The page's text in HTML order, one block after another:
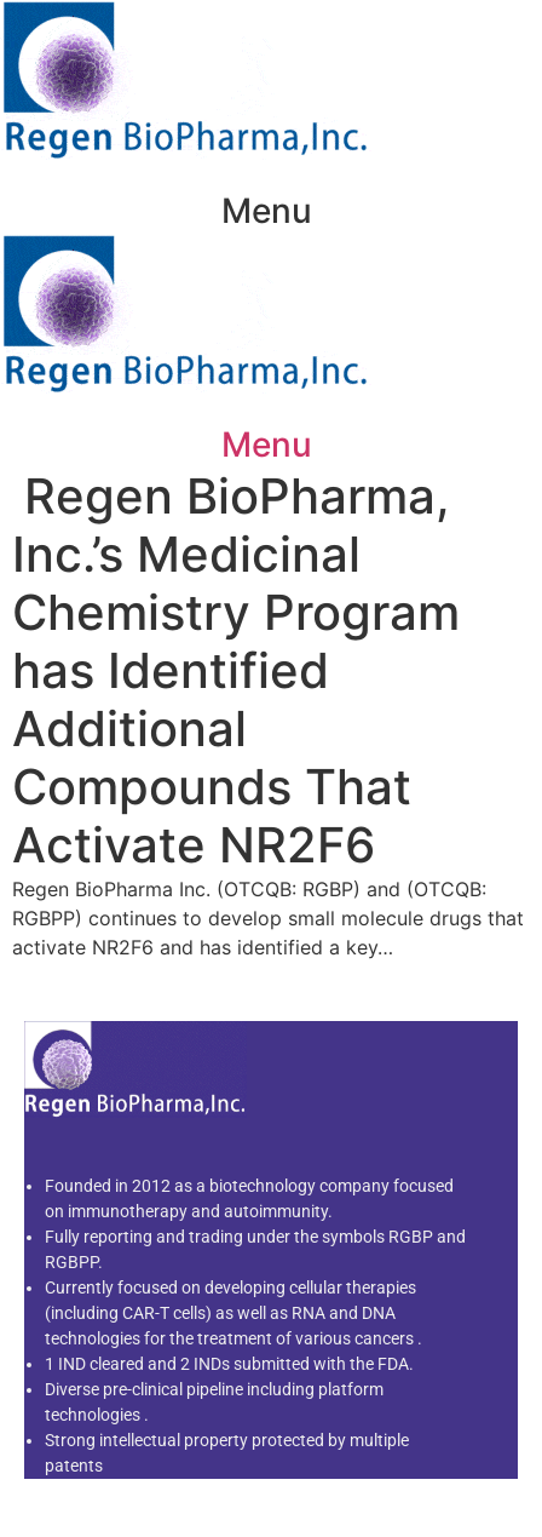
content
Menu
Menu
Regen BioPharma,
Inc.’s Medicinal
Chemistry Program
has Identified
Additional
Compounds That
Activate NR2F6
Regen BioPharma Inc. (OTCQB: RGBP) and (OTCQB:
RGBPP) continues to develop small molecule drugs that
activate NR2F6 and has identified a key…
Founded in 2012 as a biotechnology company focused
on immunotherapy and autoimmunity.
Fully reporting and trading under the symbols RGBP and
RGBPP.
Currently focused on developing cellular therapies
(including CAR-T cells) as well as RNA and DNA
technologies for the treatment of various cancers .
1 IND cleared and 2 INDs submitted with the FDA.
Diverse pre-clinical pipeline including platform
technologies .
Strong intellectual property protected by multiple
patents